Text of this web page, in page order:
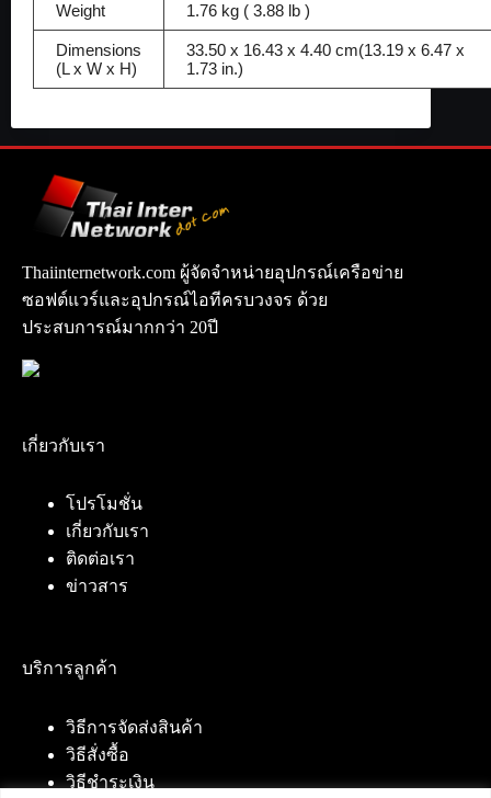
Weight 1.76 kg ( 3.88 lb )
Dimensions
(L x W x H)
33.50 x 16.43 x 4.40 cm(13.19 x 6.47 x
1.73 in.)
Thaiinternetwork.com ผู้จัดจำหน่ายอุปกรณ์เครือข่าย
ซอฟต์แวร์และอุปกรณ์ไอทีครบวงจร ด้วย
ประสบการณ์มากกว่า 20ปี
เกี่ยวกับเรา
โปรโมชั่น
เกี่ยวกับเรา
ติดต่อเรา
ข่าวสาร
บริการลูกค้า
วิธีการจัดส่งสินค้า
วิธีสั่งซื้อ
วิธีชำระเงิน